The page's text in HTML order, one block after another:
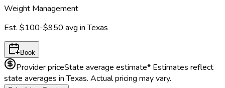
Weight Management
Est. $100-$950 avg inTexas
Book
Provider priceState average estimate* Estimates reflect
state averages inTexas. Actual pricing may vary.